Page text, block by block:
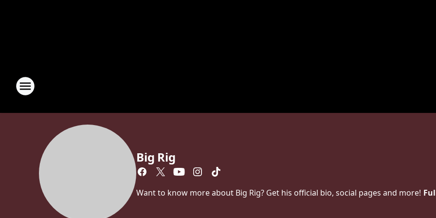
Big Rig
Want to know more about Big Rig? Get his official bio, social pages and more!